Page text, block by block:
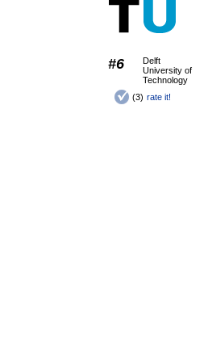
#6
Delft
University of
Technology
(3) rate it!